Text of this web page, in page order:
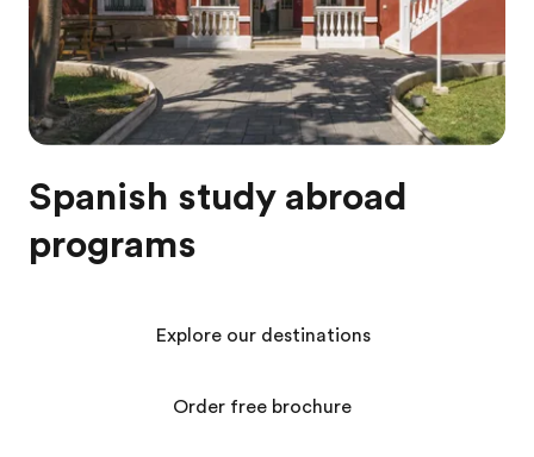
Join the team
Spanish study abroad
programs
Explore our destinations
Order free brochure